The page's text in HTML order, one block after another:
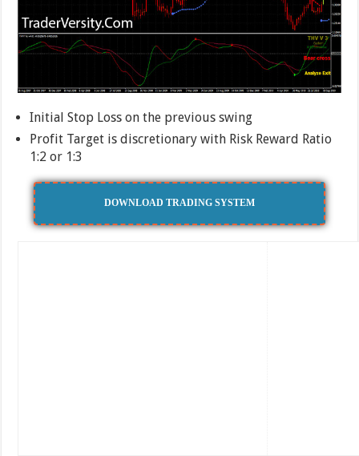
Initial Stop Loss on the previous swing
Profit Target is discretionary with Risk Reward Ratio
1:2 or 1:3
DOWNLOAD TRADING SYSTEM